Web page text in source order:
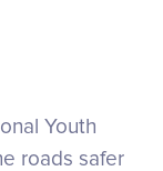
Youth
roads safer